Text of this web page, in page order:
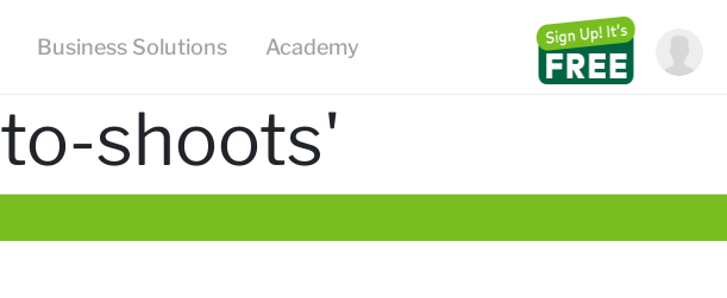
Business Solutions Academy
shoots'